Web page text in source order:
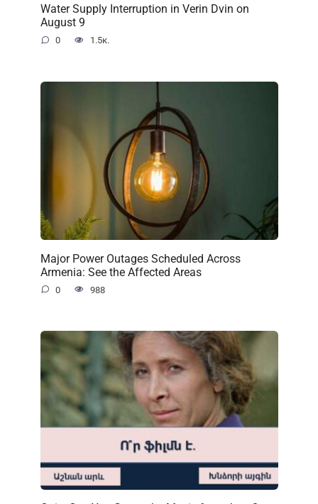
Water Supply Interruption in Verin Dvin on
August 9
0 1.5к.
Major Power Outages Scheduled Across
Armenia: See the Affected Areas
0 988